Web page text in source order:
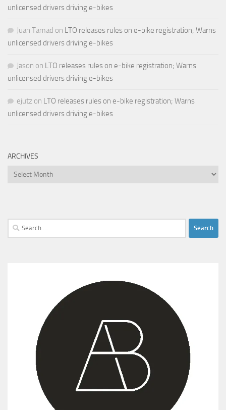
unlicensed drivers driving e-bikes
Juan Tamad on LTO releases rules on e-bike registration; Warns
unlicensed drivers driving e-bikes
Jason on LTO releases rules on e-bike registration; Warns
unlicensed drivers driving e-bikes
ejutz on LTO releases rules on e-bike registration; Warns
unlicensed drivers driving e-bikes
ARCHIVES
Archives
Search
for: